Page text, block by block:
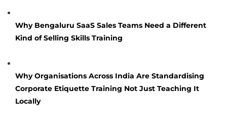
Why Bengaluru SaaS Sales Teams Need a Different
Kind of Selling Skills Training
Why Organisations Across India Are Standardising
Corporate Etiquette Training Not Just Teaching It
Locally